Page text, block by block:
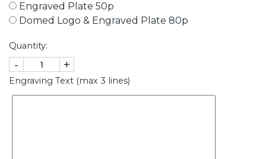
Engraved Plate 50p
Domed Logo & Engraved Plate 80p
Quantity:
- +
Engraving Text (max 3 lines)